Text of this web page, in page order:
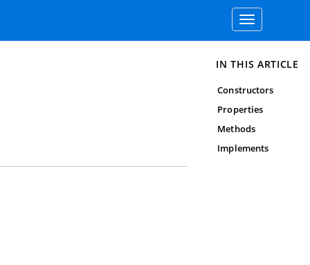
Toggle
navigation
IN THIS ARTICLE
Constructors
Properties
Methods
Implements